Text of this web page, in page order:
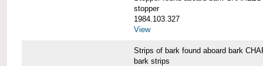
stopper
1984.103.327
View
Strips of bark found aboard bark
bark strips